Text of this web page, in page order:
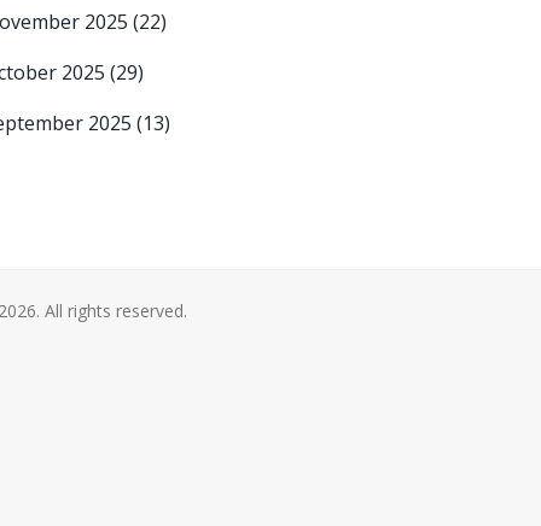
2025 (22)
2025 (29)
2025 (13)
All rights reserved.